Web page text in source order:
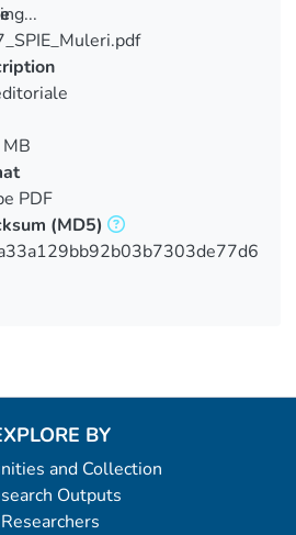
PDF
(MD5)
BY
and Collection
Outputs
Researchers